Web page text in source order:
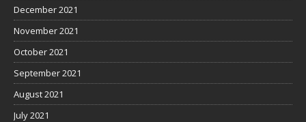
December 2021
November 2021
October 2021
September 2021
August 2021
July 2021